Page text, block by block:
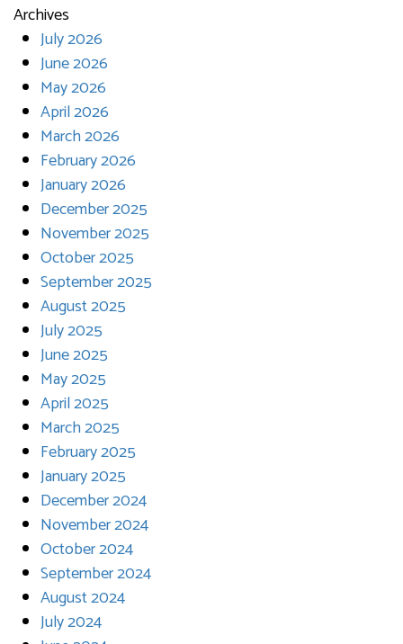
Archives
July 2026
June 2026
May 2026
April 2026
March 2026
February 2026
January 2026
December 2025
November 2025
October 2025
September 2025
August 2025
July 2025
June 2025
May 2025
April 2025
March 2025
February 2025
January 2025
December 2024
November 2024
October 2024
September 2024
August 2024
July 2024